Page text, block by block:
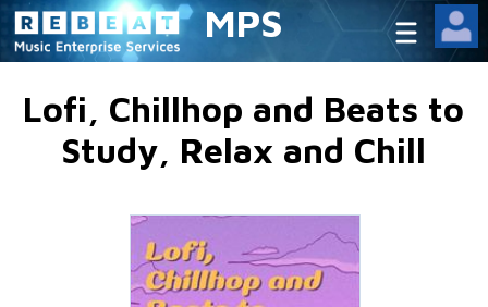
MPS
Lofi, Chillhop and Beats to
Study, Relax and Chill